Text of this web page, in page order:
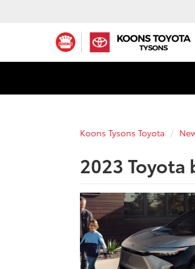
Koons Tysons Toyota
2023 Toyota